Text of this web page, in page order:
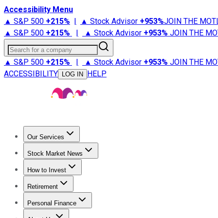
Accessibility Menu
▲ S&P 500 +215% | ▲ Stock Advisor +953%JOIN THE
▲ S&P 500 +215% | ▲ Stock Advisor +953% JOIN THE
Search for a company
▲ S&P 500 +215% | ▲ Stock Advisor +953% JOIN THE
ACCESSIBILITY
LOG IN HELP
Our Services
Stock Advisor
Stock Market News
Trending NewsStock Market News
How to Invest
How to Invest Money
Retirement
Retirement NewsRetirement 101
Personal Finance
Best Credit Cards